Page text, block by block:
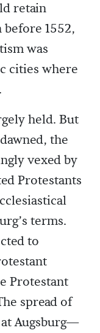
retain
before 1552,
was
cities where
held. But
the
vexed by
Protestants
terms.
to
Protestant
spread of
Augsburg—